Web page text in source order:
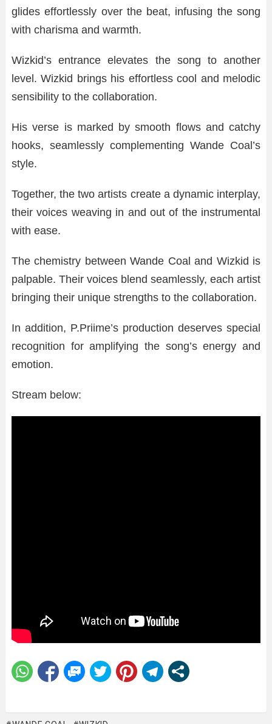
glides effortlessly over the beat, infusing the song
with charisma and warmth.
Wizkid’s entrance elevates the song to another
level. Wizkid brings his effortless cool and melodic
sensibility to the collaboration.
His verse is marked by smooth flows and catchy
hooks, seamlessly complementing Wande Coal’s
style.
Together, the two artists create a dynamic interplay,
their voices weaving in and out of the instrumental
with ease.
The chemistry between Wande Coal and Wizkid is
palpable. Their voices blend seamlessly, each artist
bringing their unique strengths to the collaboration.
In addition, P.Priime’s production deserves special
recognition for amplifying the song’s energy and
emotion.
Stream below: